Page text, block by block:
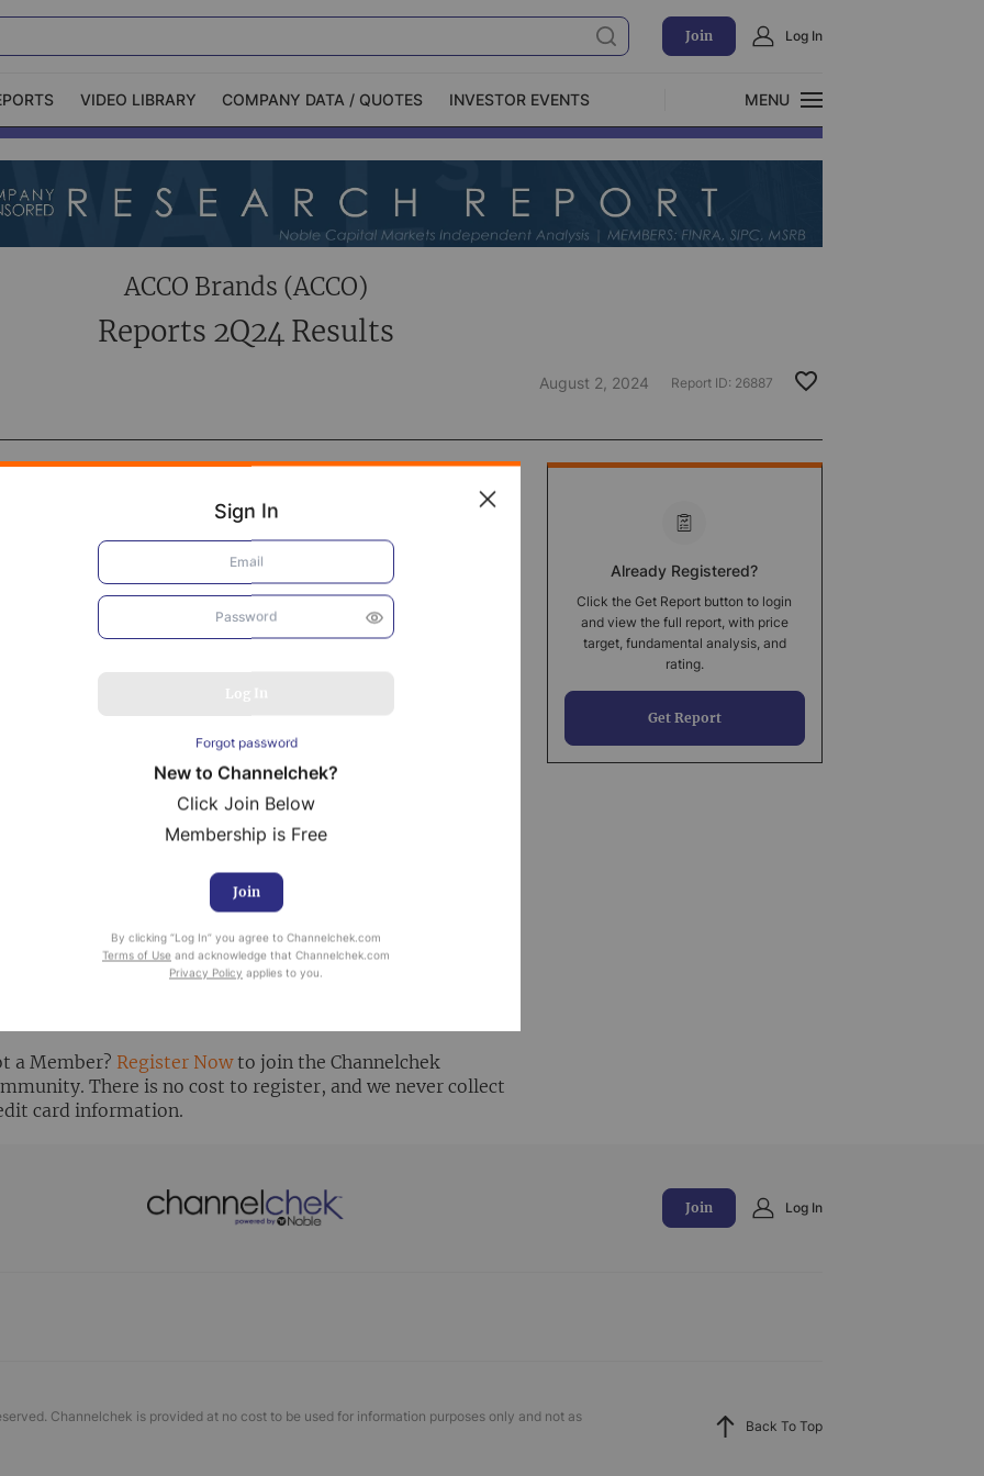
Join Log In
VIDEO LIBRARY COMPANY DATA / QUOTES INVESTOR EVENTS
MENU
Capital Markets
Channelchek Investor
Community
Exclusive Investment Offerings
About Channelchek
ACCO Brands (ACCO)
Reports 2Q24 Results
August 2, 2024 Report ID: 26887
at no cost to Registered users of Channelchek.
a Member? Register Nowto join the Channelchek
There is no cost to register, and we never collect
card information.
Already Registered?
Click the Get Report button to login
and view the full report, with price
target, fundamental analysis, and
rating.
Get Report
Join Log In
Channelchek is provided at no cost to be used for information purposes only and not as
Back To Top
Sign In
Forgot password
New to Channelchek?
Click Join Below
Membership is Free
Join
By clicking “Log In” you agree to Channelchek.com
Terms of Use and acknowledge that Channelchek.com
Privacy Policy applies to you.